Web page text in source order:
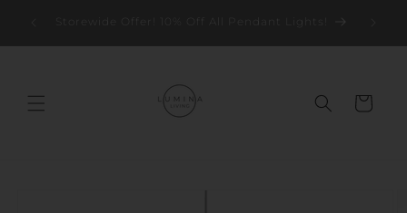
Storewide Offer! 10% Off All Pendant Lights!
Cart